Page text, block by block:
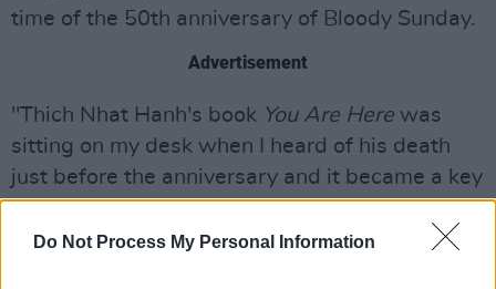
Do Not Process My Personal Information
time of the 50th anniversary of Bloody Sunday.
Advertisement
"Thich Nhat Hanh's book You Are Here was
sitting on my desk when I heard of his death
just before the anniversary and it became a key
to the sense of hope in the song and the album.
His activism and his life as an exile is so